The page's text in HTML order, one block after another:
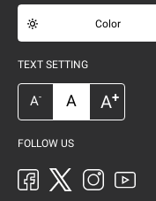
Color
TEXT SETTING
A- A A+
FOLLOW US